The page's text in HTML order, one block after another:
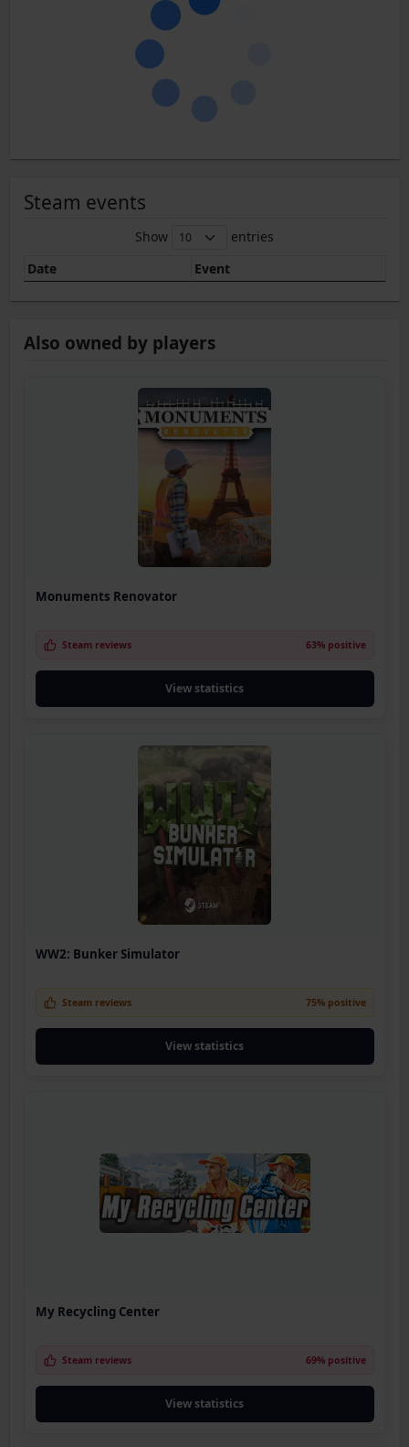
Steam events
Show
entries
Date
Event
Also owned by players
Monuments Renovator
Steam reviews 63% positive
View statistics
WW2: Bunker Simulator
Steam reviews 75% positive
View statistics
My Recycling Center
Steam reviews 69% positive
View statistics